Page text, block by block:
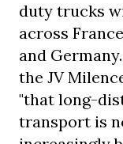
duty trucks
across
and
the JV
"that long-
transport is